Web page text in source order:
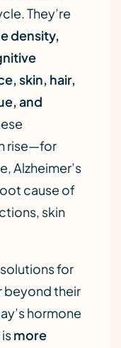
They’re
density,
skin, hair,
and
rise—for
Alzheimer’s
cause of
skin
for
beyond their
hormone
more